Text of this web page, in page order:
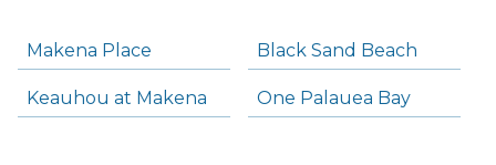
Makena Place Black Sand Beach
Keauhou at Makena One Palauea Bay